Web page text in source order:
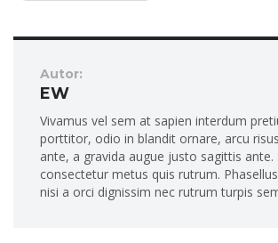
Autor:
EW
Vivamus vel sem at sapien interdum
porttitor, odio in blandit ornare, arcu
ante, a gravida augue justo sagittis ante.
consectetur metus quis rutrum.
nisi a orci dignissim nec rutrum turpis